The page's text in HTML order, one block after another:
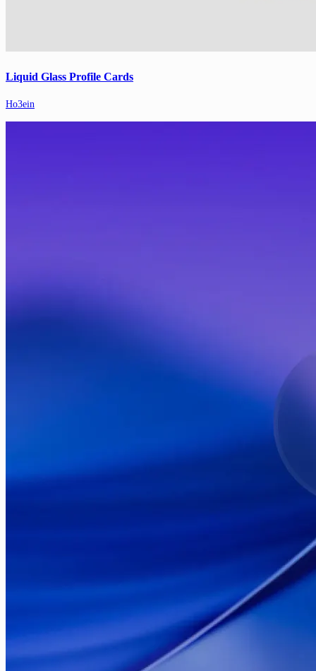
Liquid Glass Profile Cards
Ho3ein